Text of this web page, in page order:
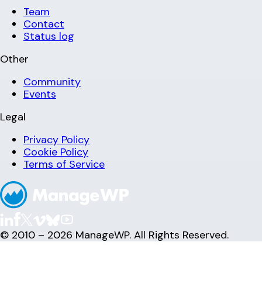
Team
Contact
Status log
Other
Community
Events
Legal
Privacy Policy
Cookie Policy
Terms of Service
© 2010 – 2026 ManageWP. All Rights Reserved.